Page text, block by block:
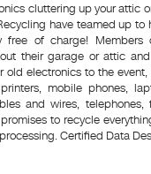
cluttering up your attic
have teamed up
free of charge!
their garage or attic
old electronics to the
mobile phones,
and wires,
to recycle
Certified Data